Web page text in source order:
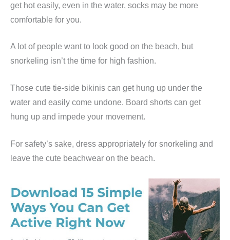
get hot easily, even in the water, socks may be more
comfortable for you.
A lot of people want to look good on the beach, but
snorkeling isn’t the time for high fashion.
Those cute tie-side bikinis can get hung up under the
water and easily come undone. Board shorts can get
hung up and impede your movement.
For safety’s sake, dress appropriately for snorkeling and
leave the cute beachwear on the beach.